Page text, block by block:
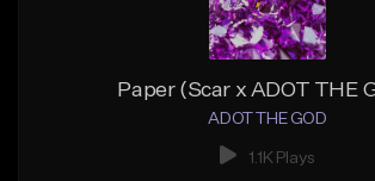
Paper (Scar x ADOT THE
ADOT THE GOD
1.1K Plays